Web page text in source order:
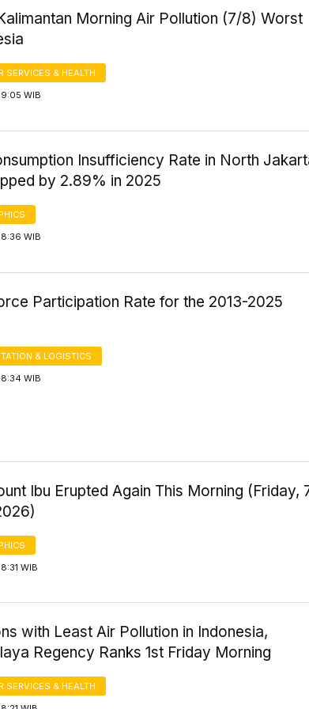
Morning Air Pollution (7/8) Worst
SERVICES & HEALTH
WIB
Insufficiency Rate in North
by 2.89% in 2025
WIB
Participation Rate for the 2013-2025
& LOGISTICS
WIB
Ibu Erupted Again This Morning (Friday,
WIB
with Least Air Pollution in Indonesia,
Regency Ranks 1st Friday Morning
SERVICES & HEALTH